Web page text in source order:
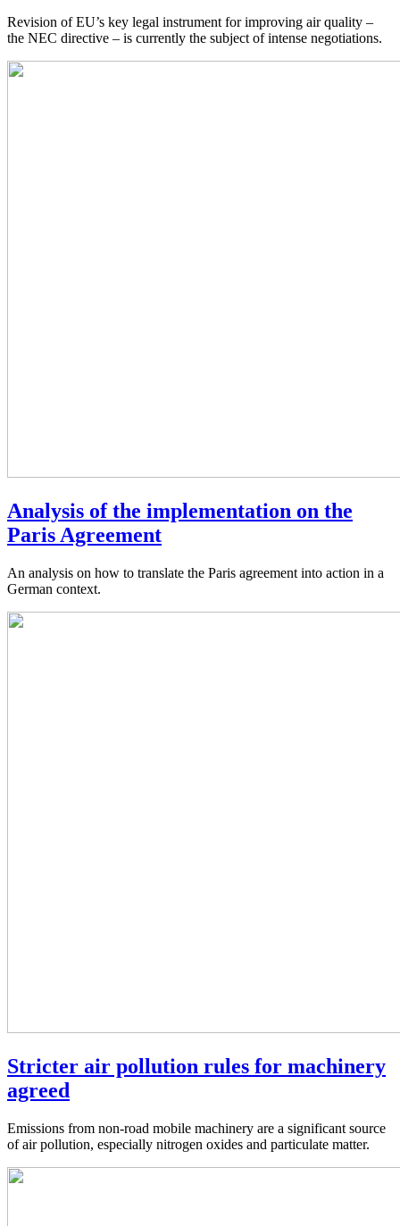
Revision of EU’s key legal instrument for improving air quality –
the NEC directive – is currently the subject of intense negotiations.
Analysis of the implementation on the
Paris Agreement
An analysis on how to translate the Paris agreement into action in a
German context.
Stricter air pollution rules for machinery
agreed
Emissions from non-road mobile machinery are a significant source
of air pollution, especially nitrogen oxides and particulate matter.